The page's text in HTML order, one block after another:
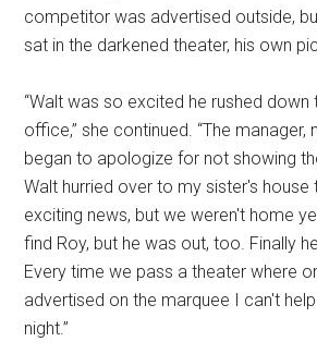
competitor was advertised outside,
sat in the darkened theater, his own
“Walt was so excited he rushed down
office,” she continued. “The manager,
began to apologize for not showing
Walt hurried over to my sister's house
exciting news, but we weren't home
find Roy, but he was out, too. Finally
Every time we pass a theater where
advertised on the marquee I can't
night.”